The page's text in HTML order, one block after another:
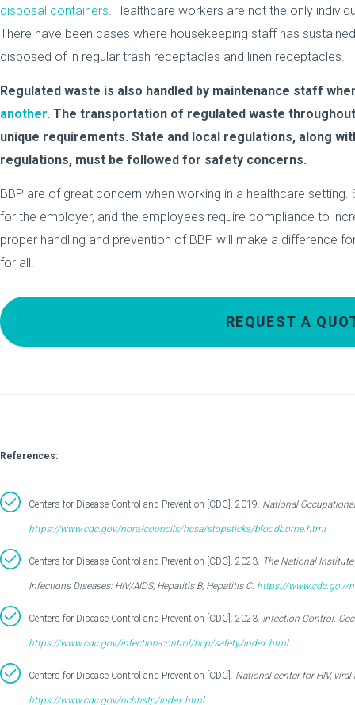
disposal containers. Healthcare workers are not the only
There have been cases where housekeeping staff has
disposed of in regular trash receptacles and linen receptacles.
Regulated waste is also handled by maintenance staff
another. The transportation of regulated waste
unique requirements. State and local regulations, along
regulations, must be followed for safety concerns.
BBP are of great concern when working in a healthcare
for the employer, and the employees require compliance to
proper handling and prevention of BBP will make a difference
for all.
REQUEST A
References:
Centers for Disease Control and Prevention [CDC]. 2019. National
https://www.cdc.gov/nora/councils/hcsa/stopsticks/bloodborne.html
Centers for Disease Control and Prevention [CDC]. 2023. The National
Infections Diseases: HIV/AIDS, Hepatitis B, Hepatitis C. https://www.cdc.gov/
Centers for Disease Control and Prevention [CDC]. 2023. Infection Control.
https://www.cdc.gov/infection-control/hcp/safety/index.html
Centers for Disease Control and Prevention [CDC]. National center for HIV,
https://www.cdc.gov/nchhstp/index.html